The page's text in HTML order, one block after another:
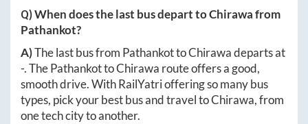
Q) When does the last bus depart toChirawafrom
Pathankot?
A)The last bus from PathankottoChirawadeparts at
-. ThePathankottoChirawa route offers a good,
smooth drive. With RailYatri offering so many bus
types, pick your best bus and travel toChirawa, from
one tech city to another.